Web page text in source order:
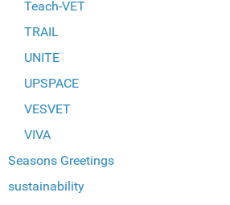
Teach-VET
TRAIL
UNITE
UPSPACE
VESVET
VIVA
Seasons Greetings
sustainability